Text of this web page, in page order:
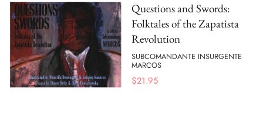
Questions and Swords:
Folktales of the Zapatista
Revolution
SUBCOMANDANTE INSURGENTE
MARCOS
$21.95